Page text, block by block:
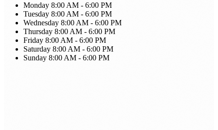
Monday 8:00 AM - 6:00 PM
Tuesday 8:00 AM - 6:00 PM
Wednesday 8:00 AM - 6:00 PM
Thursday 8:00 AM - 6:00 PM
Friday 8:00 AM - 6:00 PM
Saturday 8:00 AM - 6:00 PM
Sunday 8:00 AM - 6:00 PM